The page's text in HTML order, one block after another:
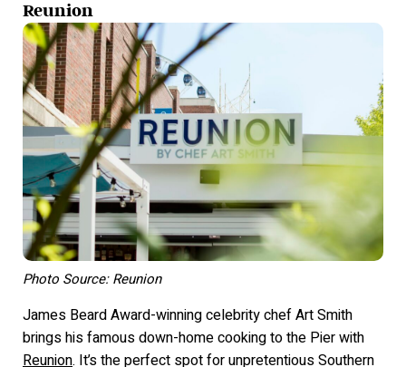
Reunion
Photo Source: Reunion
James Beard Award-winning celebrity chef Art Smith
brings his famous down-home cooking to the Pier with
Reunion. It’s the perfect spot for unpretentious Southern